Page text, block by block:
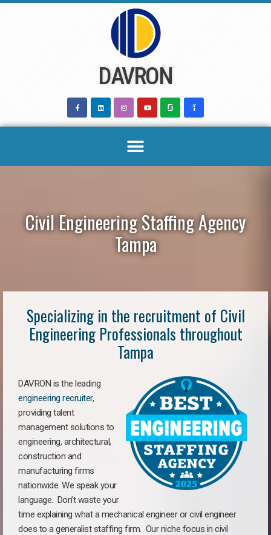
DAVRON
Civil Engineering Staffing Agency
Tampa
Specializing in the recruitment of Civil
Engineering Professionals throughout
Tampa
DAVRON is the leading
engineering recruiter,
providing talent
management solutions to
engineering, architectural,
construction and
manufacturing firms
nationwide. We speak your
language. Don’t waste your
time explaining what a mechanical engineer or civil engineer
does to a generalist staffing firm. Our niche focus in civil